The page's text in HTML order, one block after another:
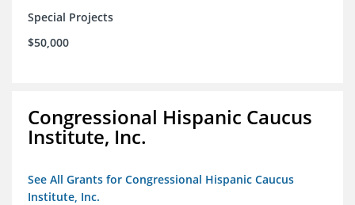
Special Projects
$50,000
Congressional Hispanic Caucus
Institute, Inc.
See All Grants for Congressional Hispanic Caucus
Institute, Inc.